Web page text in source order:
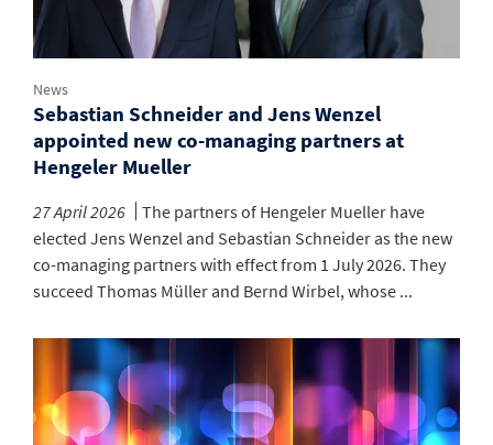
News
Sebastian Schneider and Jens Wenzel
appointed new co-managing partners at
Hengeler Mueller
27 April 2026
The partners of Hengeler Mueller have
elected Jens Wenzel and Sebastian Schneider as the new
co-managing partners with effect from 1 July 2026. They
succeed Thomas Müller and Bernd Wirbel, whose ...